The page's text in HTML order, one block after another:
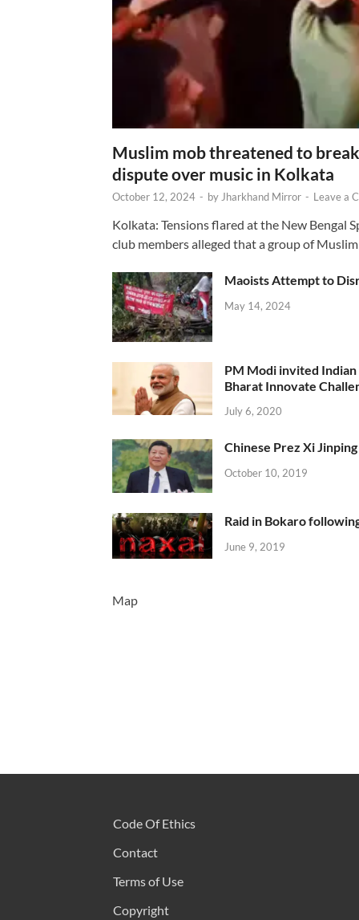
Muslim mob threatened to
dispute over music in Kolkata
October 12, 2024 - byJharkhand Mirror - Leave a
Kolkata: Tensions flared at the New Bengal
club members alleged that a group of
Maoists Attempt to
May 14, 2024
PM Modi invited
Bharat Innovate
July 6, 2020
Chinese Prez Xi
October 10, 2019
Raid in Bokaro
June 9, 2019
Map
Code Of Ethics
Contact
Terms of Use
Copyright